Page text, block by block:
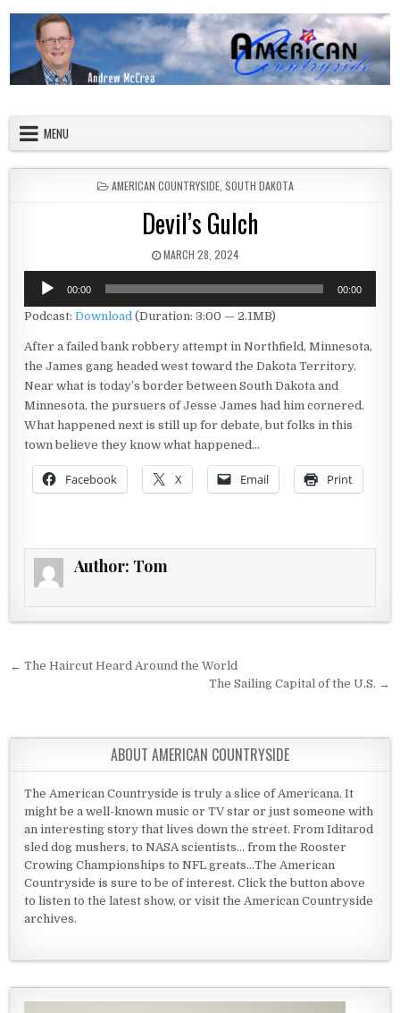
MENU
POSTED IN
AMERICAN COUNTRYSIDE SOUTH DAKOTA
Devil’s Gulch
PUBLISHED DATE:
MARCH 28, 2024
Audio
Player
00:00 00:00
Podcast:Download (Duration: 3:00 — 2.1MB)
After a failed bank robbery attempt in Northfield, Minnesota,
the James gang headed west toward the Dakota Territory.
Near what is today’s border between South Dakota and
Minnesota, the pursuers of Jesse James had him cornered.
What happened next is still up for debate, but folks in this
town believe they know what happened…
Facebook X Email Print
Author: Tom
Post navigation
← The Haircut Heard Around the World
The Sailing Capital of the U.S. →
ABOUT AMERICAN COUNTRYSIDE
The American Countryside is truly a slice of Americana. It
might be a well-known music or TV star or just someone with
an interesting story that lives down the street. From Iditarod
sled dog mushers, to NASA scientists... from the Rooster
Crowing Championships to NFL greats...The American
Countryside is sure to be of interest. Click the button above
to listen to the latest show, or visit the American Countryside
archives.